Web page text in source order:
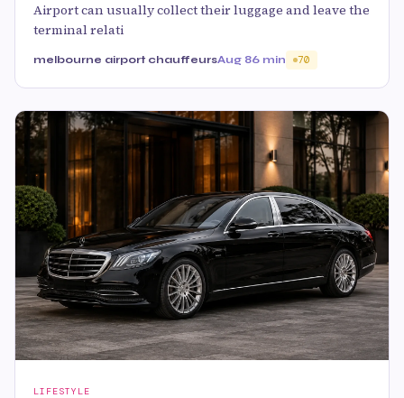
Airport can usually collect their luggage and leave the
terminal relati
melbourne airport chauffeursAug 86 min 70
LIFESTYLE